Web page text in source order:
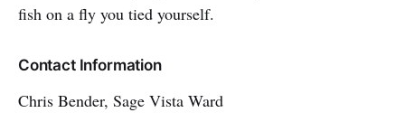
fish on a fly you tied yourself.
Contact Information
Chris Bender, Sage Vista Ward